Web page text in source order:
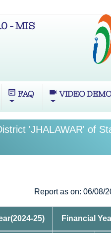
- MIS
wysiwyg FAQ videocam VIDEO
'JHALAWAR' of
Report as on: 06/08/
25) Financial